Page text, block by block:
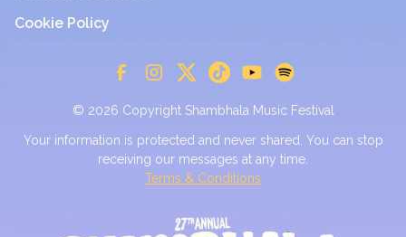
Cookie Policy
© 2026 Copyright Shambhala Music Festival
Your information is protected and never shared. You can stop
receiving our messages at any time.
Terms & Conditions